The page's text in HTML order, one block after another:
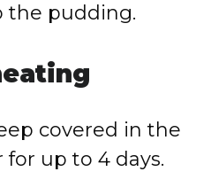
the pudding.
covered in the
up to 4 days.